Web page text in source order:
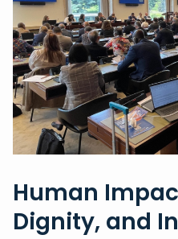
Human
Dignity, and